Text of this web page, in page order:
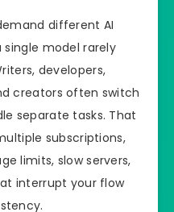
different AI
model rarely
developers,
creators often switch
separate tasks. That
subscriptions,
limits, slow servers,
interrupt your flow